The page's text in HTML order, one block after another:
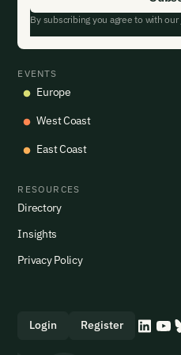
EVENTS
Europe
West Coast
East Coast
RESOURCES
Directory
Insights
Privacy Policy
Login Register
By subscribing you agree to with our